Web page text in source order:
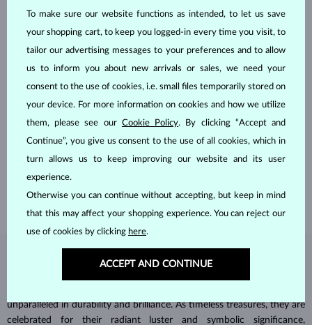
HANDCRAFTED IN PRAGUE
Each piece is crafted and shipped worldwide from our atelier in
the Old Town of Prague.
DIAMONDJEWELRY
unparalleled in durability and brilliance. As timeless treasures, they are
celebrated for their radiant luster and symbolic significance,
To make sure our website functions as intended, to let us save
your shopping cart, to keep you logged-in every time you visit, to
tailor our advertising messages to your preferences and to allow
us to inform you about new arrivals or sales, we need your
consent to the use of cookies, i.e. small files temporarily stored on
your device. For more information on cookies and how we utilize
them, please see our Cookie Policy. By clicking “Accept and
Continue”, you give us consent to the use of all cookies, which in
turn allows us to keep improving our website and its user
experience.
Otherwise you can continue without accepting, but keep in mind
that this may affect your shopping experience. You can reject our
use of cookies by clicking here.
ACCEPT AND CONTINUE